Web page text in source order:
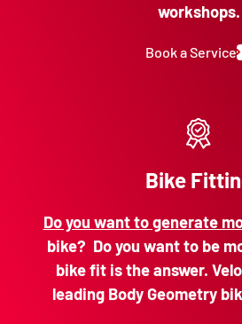
workshops.
Book a Service
Bike
Do you want to generate
bike? Do you want to be
bike fit is the answer.
leading Body Geometry